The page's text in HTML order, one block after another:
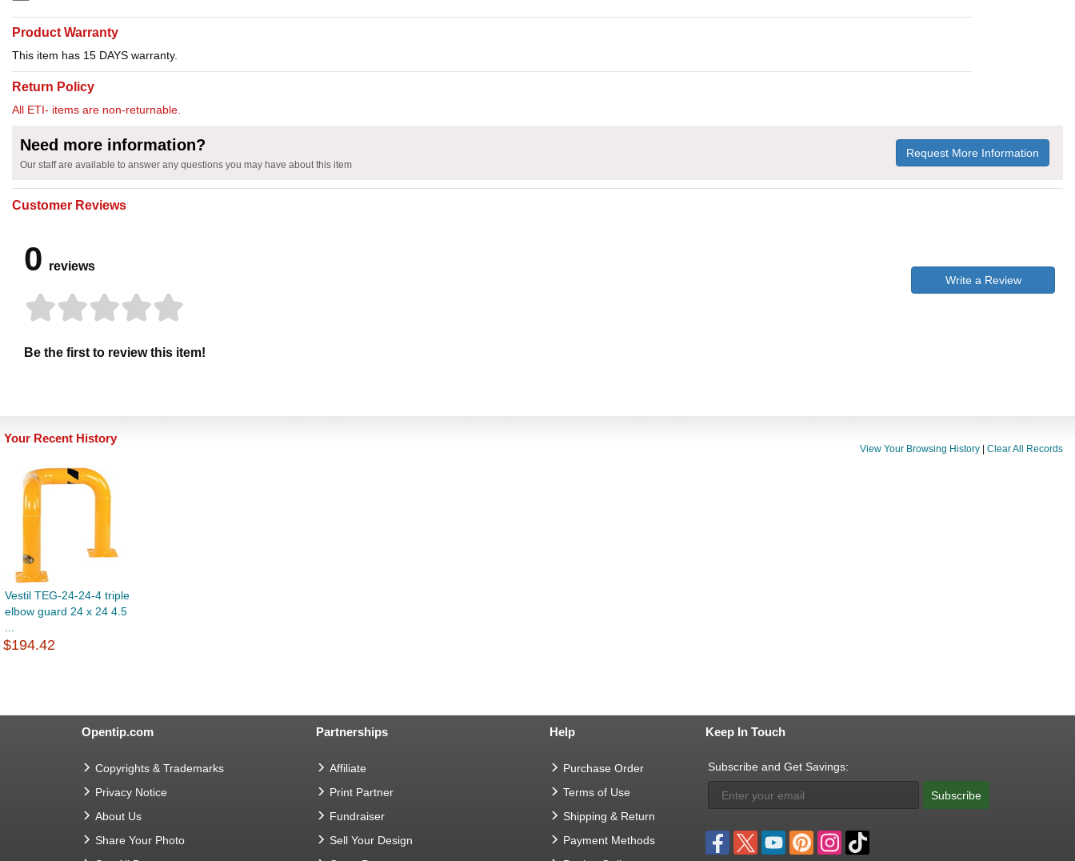
Product Warranty
This item has 15 DAYS warranty.
Return Policy
All ETI- items are non-returnable.
Need more information?
Our staff are available to answer any questions you may have about this item
Request More Information
Customer Reviews
0 reviews
Be the first to review this item!
Write a Review
Your Recent History
View Your Browsing History Clear All Records
Vestil TEG-24-24-4 triple
elbow guard 24 x 24 4.5
$194.42
Opentip.com
Copyrights & Trademarks
Privacy Notice
About Us
Share Your Photo
Partnerships
Affiliate
Print Partner
Fundraiser
Sell Your Design
Help
Purchase Order
Terms of Use
Shipping & Return
Payment Methods
Keep In Touch
Subscribe and Get Savings:
Subscribe